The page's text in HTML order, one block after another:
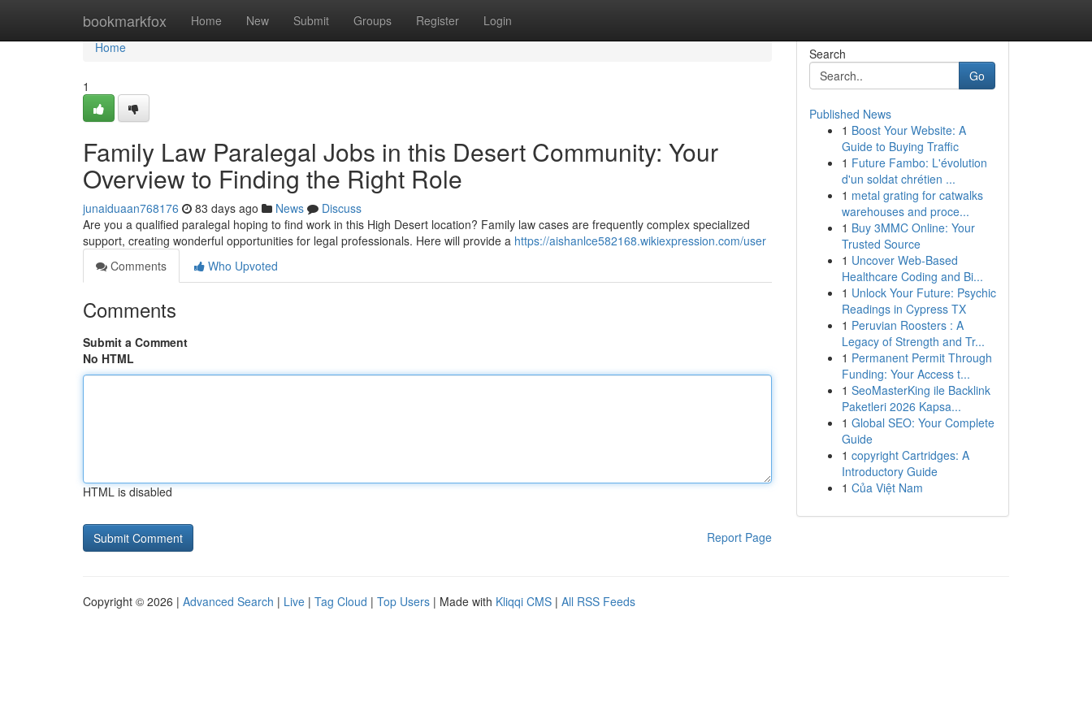
bookmarkfox Home New Submit Groups Register Login
Home
Home
1
Family Law Paralegal Jobs in this Desert Community: Your
Overview to Finding the Right Role
junaiduaan768176 83 days ago News
Discuss
Are you a qualified paralegal hoping to find work in this High Desert location? Family law cases are frequently complex specialized
support, creating wonderful opportunities for legal professionals. Here will provide a https://aishanlce582168.wikiexpression.com/user
Comments
Who Upvoted
Comments
Submit a Comment
No HTML
HTML is disabled
Report Page
Search
Go
Published News
1 Boost Your Website: A
Guide to Buying Traffic
1 Future Fambo: L'évolution
d'un soldat chrétien ...
1 metal grating for catwalks
warehouses and proce...
1 Buy 3MMC Online: Your
Trusted Source
1 Uncover Web-Based
Healthcare Coding and Bi...
1 Unlock Your Future: Psychic
Readings in Cypress TX
1 Peruvian Roosters : A
Legacy of Strength and Tr...
1 Permanent Permit Through
Funding: Your Access t...
1 SeoMasterKing ile Backlink
Paketleri 2026 Kapsa...
1 Global SEO: Your Complete
Guide
1 copyright Cartridges: A
Introductory Guide
1 Của Việt Nam
Copyright © 2026 | Advanced Search | Live | Tag Cloud | Top Users | Made with Kliqqi CMS | All RSS Feeds